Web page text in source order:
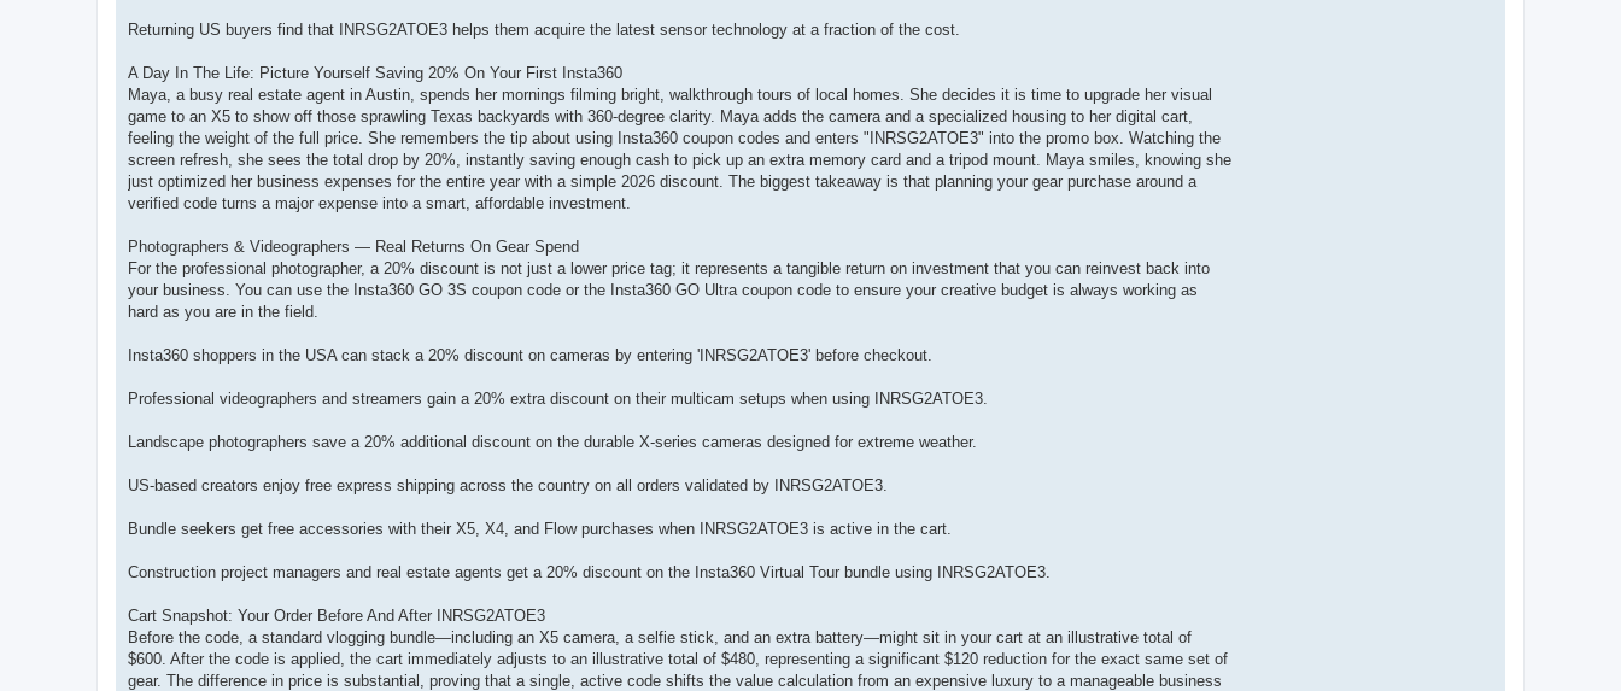
Returning US buyers find that INRSG2ATOE3 helps them acquire the latest sensor technology at a fraction of the cost.
A Day In The Life: Picture Yourself Saving 20% On Your First Insta360
Maya, a busy real estate agent in Austin, spends her mornings filming bright, walkthrough tours of local homes. She decides it is time to upgrade her visual
game to an X5 to show off those sprawling Texas backyards with 360-degree clarity. Maya adds the camera and a specialized housing to her digital cart,
feeling the weight of the full price. She remembers the tip about using Insta360 coupon codes and enters "INRSG2ATOE3" into the promo box. Watching the
screen refresh, she sees the total drop by 20%, instantly saving enough cash to pick up an extra memory card and a tripod mount. Maya smiles, knowing she
just optimized her business expenses for the entire year with a simple 2026 discount. The biggest takeaway is that planning your gear purchase around a
verified code turns a major expense into a smart, affordable investment.
Photographers & Videographers — Real Returns On Gear Spend
For the professional photographer, a 20% discount is not just a lower price tag; it represents a tangible return on investment that you can reinvest back into
your business. You can use the Insta360 GO 3S coupon code or the Insta360 GO Ultra coupon code to ensure your creative budget is always working as
hard as you are in the field.
Insta360 shoppers in the USA can stack a 20% discount on cameras by entering 'INRSG2ATOE3' before checkout.
Professional videographers and streamers gain a 20% extra discount on their multicam setups when using INRSG2ATOE3.
Landscape photographers save a 20% additional discount on the durable X-series cameras designed for extreme weather.
US-based creators enjoy free express shipping across the country on all orders validated by INRSG2ATOE3.
Bundle seekers get free accessories with their X5, X4, and Flow purchases when INRSG2ATOE3 is active in the cart.
Construction project managers and real estate agents get a 20% discount on the Insta360 Virtual Tour bundle using INRSG2ATOE3.
Cart Snapshot: Your Order Before And After INRSG2ATOE3
Before the code, a standard vlogging bundle—including an X5 camera, a selfie stick, and an extra battery—might sit in your cart at an illustrative total of
$600. After the code is applied, the cart immediately adjusts to an illustrative total of $480, representing a significant $120 reduction for the exact same set of
gear. The difference in price is substantial, proving that a single, active code shifts the value calculation from an expensive luxury to a manageable business